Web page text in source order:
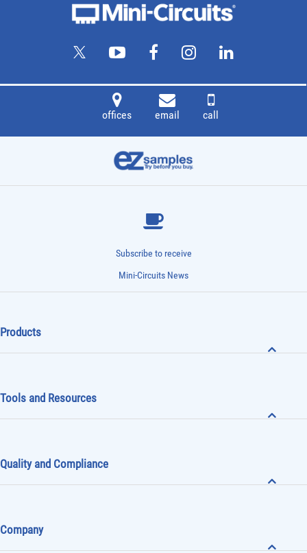
offices email call
Subscribe to receive
Mini-Circuits News
Products
Tools and Resources
Quality and Compliance
Company